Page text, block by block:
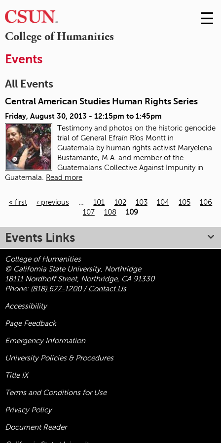
College of Humanities
Skip
to
☰
Events
All Events
Central American Studies Human Rights Series
Friday, August 30, 2013 - 12:15pm to 1:45pm
Testimony and photos on the historic genocide
trial of General Efraín Ríos Montt in
Guatemala by human rights activist Maryelena
Bustamante, M.A. and member of the
Guatemalans Collective Against Impunity in
Guatemala.
Read more
« first ‹ previous 101 102 103 104 105
106
107
108 109
Events Links
College of Humanities
© California State University, Northridge
18111 Nordhoff Street, Northridge, CA 91330
Phone: (818) 677-1200/ Contact Us
Accessibility
Page Feedback
Emergency Information
University Policies & Procedures
Title IX
Terms and Conditions for Use
Privacy Policy
Document Reader